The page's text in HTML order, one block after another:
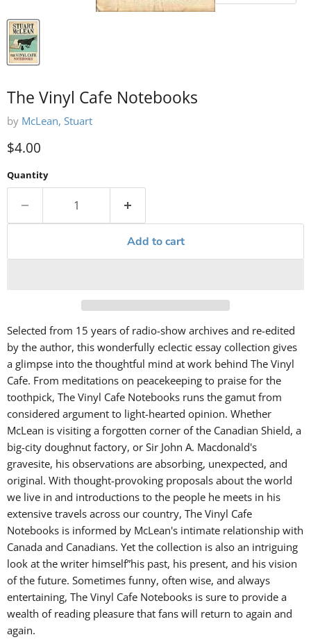
The Vinyl Cafe Notebooks
by McLean, Stuart
Current price
$4.00
Quantity
Add to cart
Selected from 15 years of radio-show archives and re-edited
by the author, this wonderfully eclectic essay collection gives
a glimpse into the thoughtful mind at work behind The Vinyl
Cafe. From meditations on peacekeeping to praise for the
toothpick, The Vinyl Cafe Notebooks runs the gamut from
considered argument to light-hearted opinion. Whether
McLean is visiting a forgotten corner of the Canadian Shield, a
big-city doughnut factory, or Sir John A. Macdonald's
gravesite, his observations are absorbing, unexpected, and
original. With thought-provoking proposals about the world
we live in and introductions to the people he meets in his
extensive travels across our country, The Vinyl Cafe
Notebooks is informed by McLean's intimate relationship with
Canada and Canadians. Yet the collection is also an intriguing
look at the writer himself”his past, his present, and his vision
of the future. Sometimes funny, often wise, and always
entertaining, The Vinyl Cafe Notebooks is sure to provide a
wealth of reading pleasure that fans will return to again and
again.